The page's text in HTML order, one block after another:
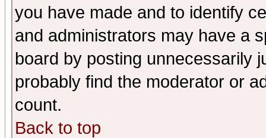
you have made and to identify
and administrators may have a
board by posting unnecessarily
probably find the moderator or
count.
Back to top